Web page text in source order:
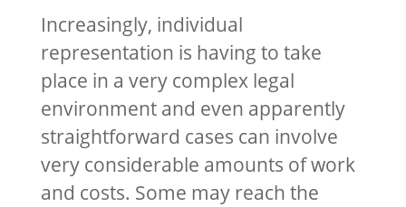
Increasingly, individual
representation is having to take
place in a very complex legal
environment and even apparently
straightforward cases can involve
very considerable amounts of work
and costs. Some may reach the